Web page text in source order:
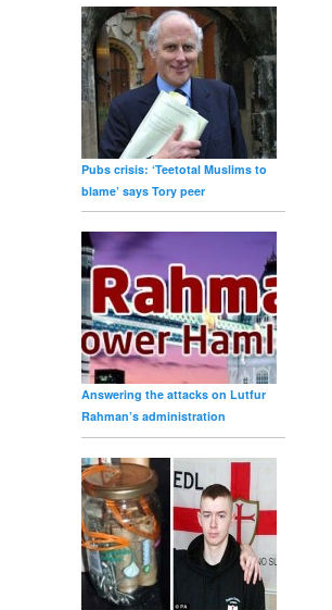
Pubs crisis: ‘Teetotal Muslims to
blame’ says Tory peer
Answering the attacks on Lutfur
Rahman’s administration